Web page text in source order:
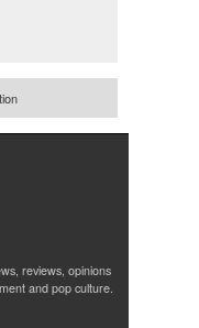
reviews, opinions
and pop culture.